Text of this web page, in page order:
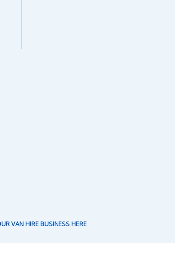
VAN HIRE BUSINESS HERE